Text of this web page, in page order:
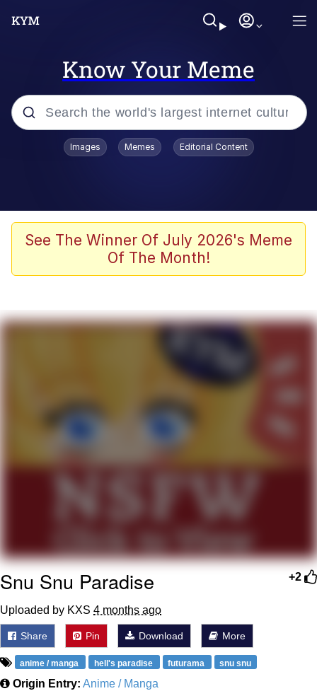
Know Your Meme
Popular searches
Scuba Dance
Meet Potential Man
GuguGaga Penguin – Cutest Moments
Evelyn Smith Smiling /
Evelynsmithhhhh Stare
My Father-In-Law Is A Builder / We
Can't, We Don't Know How To Do It
Jacob Batalon CEO of Sex
Images Memes Editorial Content
See The Winner Of July 2026's Meme
Of The Month!
+2
Snu Snu Paradise
Uploaded by KXS 4 months ago
Share Pin Download More
anime / manga hell's paradise futurama snu snu
Origin Entry: Anime / Manga